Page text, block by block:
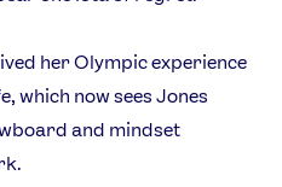
her Olympic experience
which now sees Jones
and mindset